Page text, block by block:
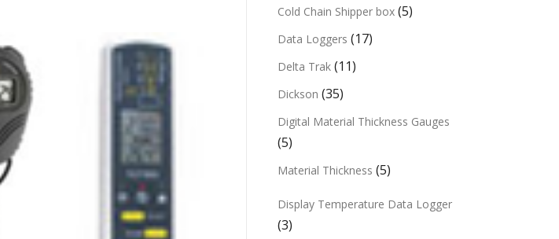
Cold Chain Shipper box (5)
Data Loggers (17)
Delta Trak (11)
Dickson (35)
Digital Material Thickness Gauges
(5)
Material Thickness (5)
Display Temperature Data Logger
(3)